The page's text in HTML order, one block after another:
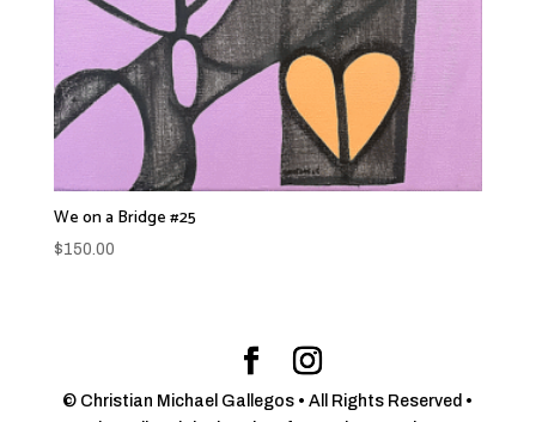
We on a Bridge #25
$150.00
© Christian Michael Gallegos • All Rights Reserved •